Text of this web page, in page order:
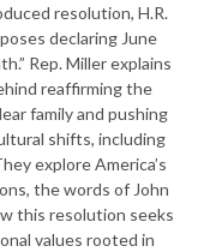
resolution, H.R.
declaring June
Rep. Miller explains
reaffirming the
family and pushing
shifts, including
explore America’s
the words of John
this resolution seeks
values rooted in